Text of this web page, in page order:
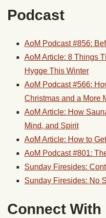
Podcast
AoM Podcast #856:
AoM Article: 8 Things
Hygge This Winter
AoM Podcast #566:
Christmas and a More
AoM Article: How
Mind, and Spirit
AoM Article: How to
AoM Podcast #801:
Sunday Firesides:
Sunday Firesides: No
Connect